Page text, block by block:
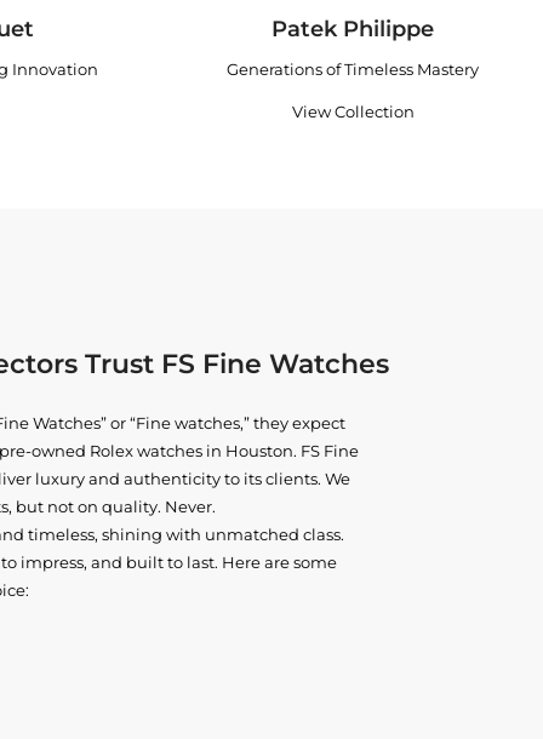
Innovation
Patek Philippe
Generations of Timeless Mastery
View Collection
Trust FS Fine Watches
Watches” or “Fine watches,” they expect
owned Rolex watches in Houston. FS Fine
luxury and authenticity to its clients. We
but not on quality. Never.
timeless, shining with unmatched class.
impress, and built to last. Here are some